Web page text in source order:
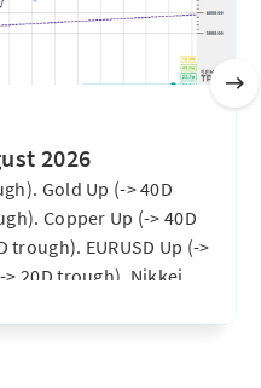
2026
Gold Up (-> 40D
Copper Up (-> 40D
trough). EURUSD Up (->
> 20D trough). Nikkei
Up (40D trough).